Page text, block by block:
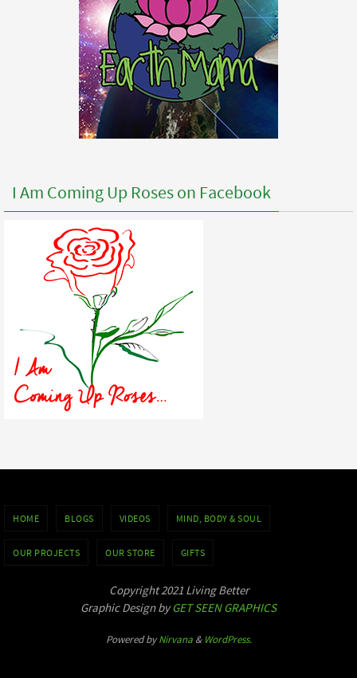
I Am Coming Up Roses on Facebook
HOME BLOGS VIDEOS MIND, BODY & SOUL
OUR PROJECTS OUR STORE GIFTS
Copyright 2021 Living Better
Graphic Design byGET SEEN GRAPHICS
Powered byNirvana& WordPress.